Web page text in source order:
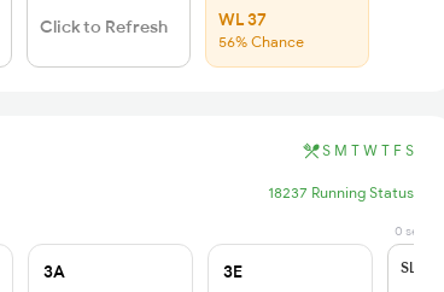
Click to Refresh WL 37
56% Chance
S M T W T F S
18237 Running Status
3A 3E
0 sec ago
SL